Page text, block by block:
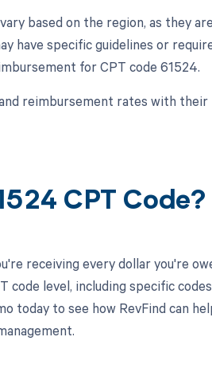
based on the region, as they
have specific guidelines or
for CPT code 61524.
reimbursement rates with
CPT Code?
receiving every dollar you're
level, including specific
today to see how RevFind can